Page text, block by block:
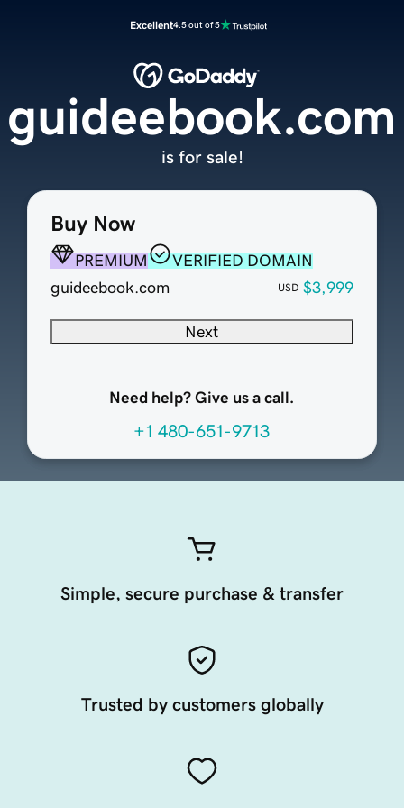
Excellent4.5 out of 5
Buy Now
PREMIUM
VERIFIED DOMAIN
guideebook.com
USD $3,999
Next
Need help? Give us a call.
+1 480-651-9713
guideebook.com
is for sale!
Simple, secure purchase & transfer
Trusted by customers globally